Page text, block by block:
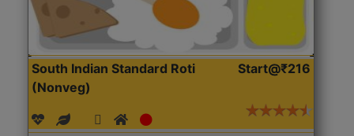
South Indian Standard Roti
(Nonveg)
Start@₹216